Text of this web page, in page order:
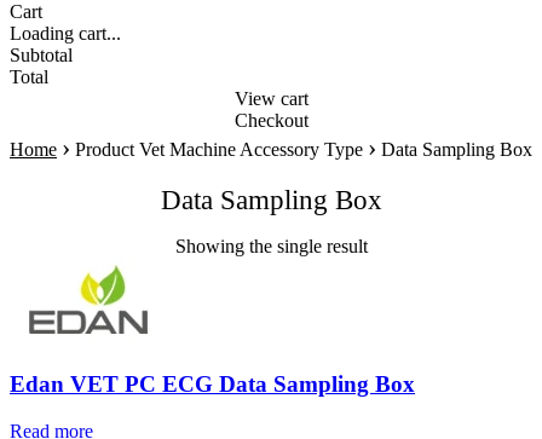
Cart
Loading cart...
Subtotal
Total
View cart
Checkout
Home › Product Vet Machine Accessory Type › Data Sampling Box
Data Sampling Box
Showing the single result
Edan VET PC ECG Data Sampling Box
Read more